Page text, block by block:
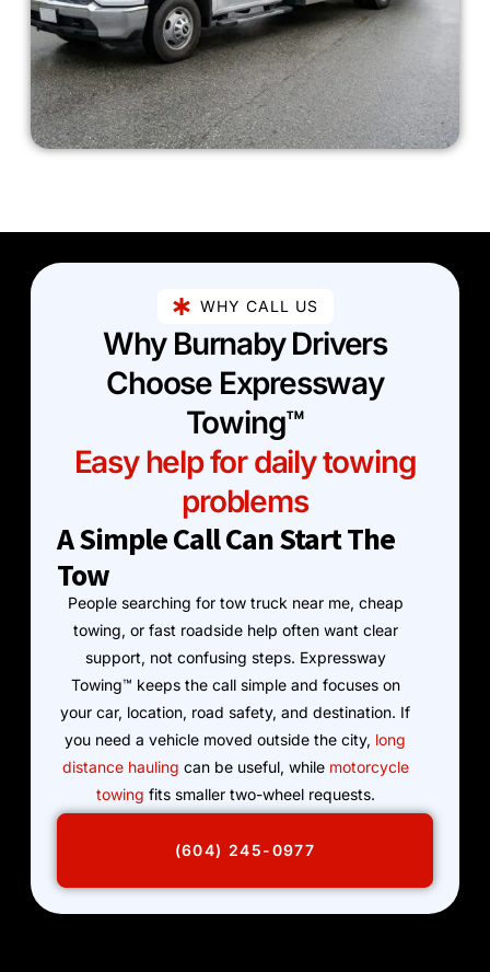
WHY CALL US
Why Burnaby Drivers
Choose Expressway
Towing™
Easy help for daily towing
problems
A Simple Call Can Start The
Tow
People searching for tow truck near me, cheap
towing, or fast roadside help often want clear
support, not confusing steps. Expressway
Towing™ keeps the call simple and focuses on
your car, location, road safety, and destination. If
you need a vehicle moved outside the city, long
distance hauling can be useful, while motorcycle
towing fits smaller two-wheel requests.
(604) 245-0977